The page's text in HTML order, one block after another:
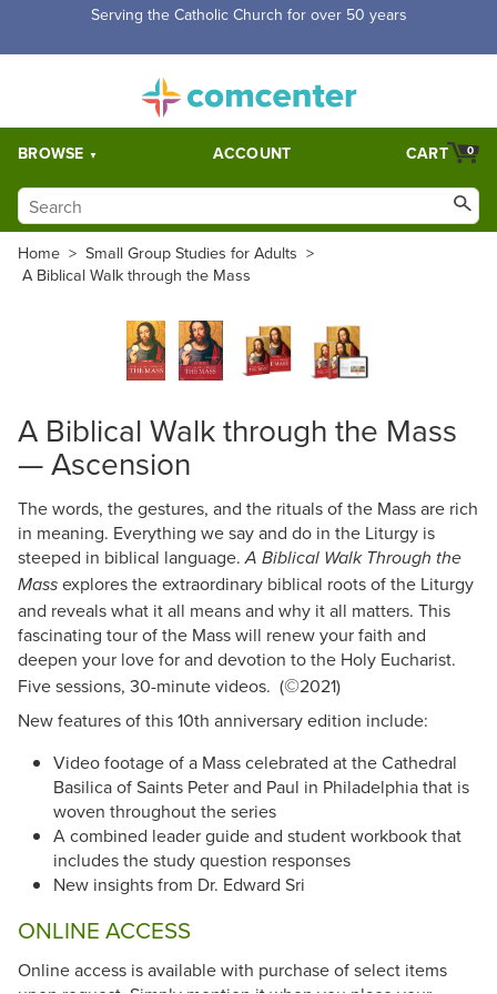
Serving the Catholic Church for over 50 years
BROWSE ACCOUNT 0
CART
Home > Small Group Studies for Adults >
A Biblical Walk through the Mass
A Biblical Walk through the Mass
— Ascension
The words, the gestures, and the rituals of the Mass are rich
in meaning. Everything we say and do in the Liturgy is
steeped in biblical language.A Biblical Walk Through the
Mass explores the extraordinary biblical roots of the Liturgy
and reveals what it all means and why it all matters. This
fascinating tour of the Mass will renew your faith and
deepen your love for and devotion to the Holy Eucharist.
Five sessions, 30-minute videos. (©2021)
New features of this 10th anniversary edition include:
Video footage of a Mass celebrated at the Cathedral
Basilica of Saints Peter and Paul in Philadelphia that is
woven throughout the series
A combined leader guide and student workbook that
includes the study question responses
New insights from Dr. Edward Sri
ONLINE ACCESS
Online access is available with purchase of select items